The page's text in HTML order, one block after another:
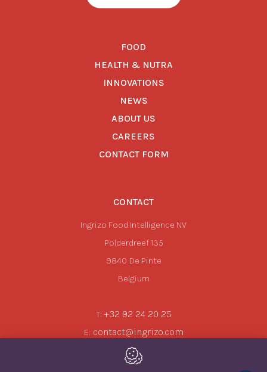
FOOD
HEALTH & NUTRA
INNOVATIONS
NEWS
ABOUT US
CAREERS
CONTACT FORM
CONTACT
Ingrizo Food Intelligence NV
Polderdreef 135
9840 De Pinte
Belgium
T: +32 92 24 20 25
E: contact@ingrizo.com